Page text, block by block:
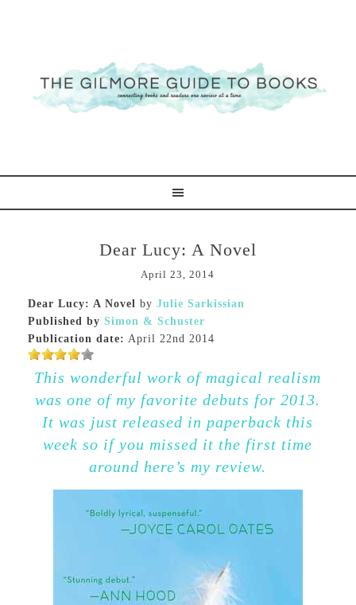
Dear Lucy: A Novel
April 23, 2014
Dear Lucy: A Novel by Julie Sarkissian
Published by Simon & Schuster
Publication date: April 22nd 2014
This wonderful work of magical realism
was one of my favorite debuts for 2013.
It was just released in paperback this
week so if you missed it the first time
around here’s my review.